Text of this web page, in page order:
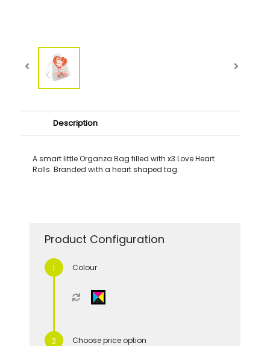
Description
A smart little Organza Bag filled with x3 Love Heart
Rolls. Branded with a heart shaped tag.
Product Configuration
Colour
Choose price option